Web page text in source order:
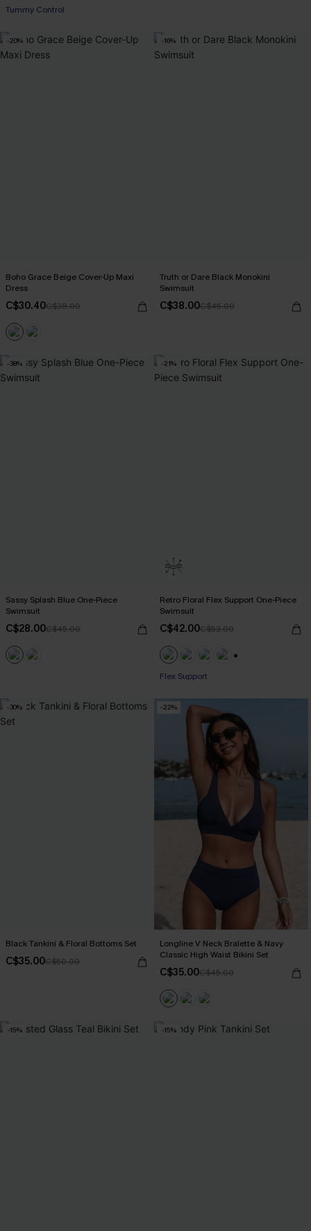
Tummy Control
-20%
Boho Grace Beige Cover-Up Maxi
Dress
C$30.40C$38.00
-16%
Truth or Dare Black Monokini
Swimsuit
C$38.00C$45.00
-38%
Sassy Splash Blue One-Piece
Swimsuit
C$28.00C$45.00
-21%
Retro Floral Flex Support One-Piece
Swimsuit
C$42.00C$53.00
Flex Support
-30%
Black Tankini & Floral Bottoms Set
C$35.00C$50.00
-22%
Longline V Neck Bralette & Navy
Classic High Waist Bikini Set
C$35.00C$45.00
-15% -15%